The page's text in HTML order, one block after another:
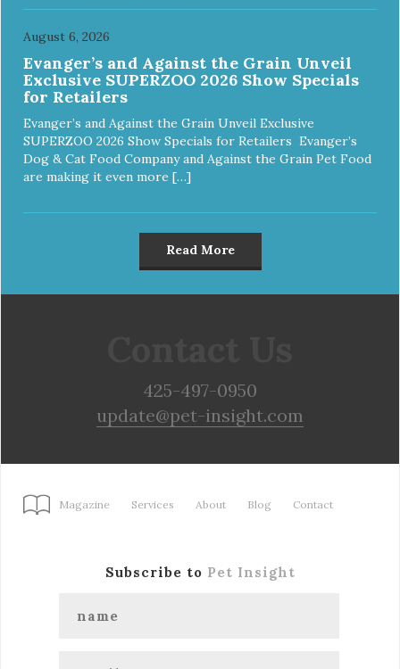
August 6, 2026
Evanger’s and Against the Grain Unveil
Exclusive SUPERZOO 2026 Show Specials
for Retailers
Evanger’s and Against the Grain Unveil Exclusive
SUPERZOO 2026 Show Specials for Retailers Evanger’s
Dog & Cat Food Company and Against the Grain Pet Food
are making it even more […]
Read More
425-497-0950
update@pet-insight.com
Magazine Services About Blog Contact
Subscribe to Pet Insight